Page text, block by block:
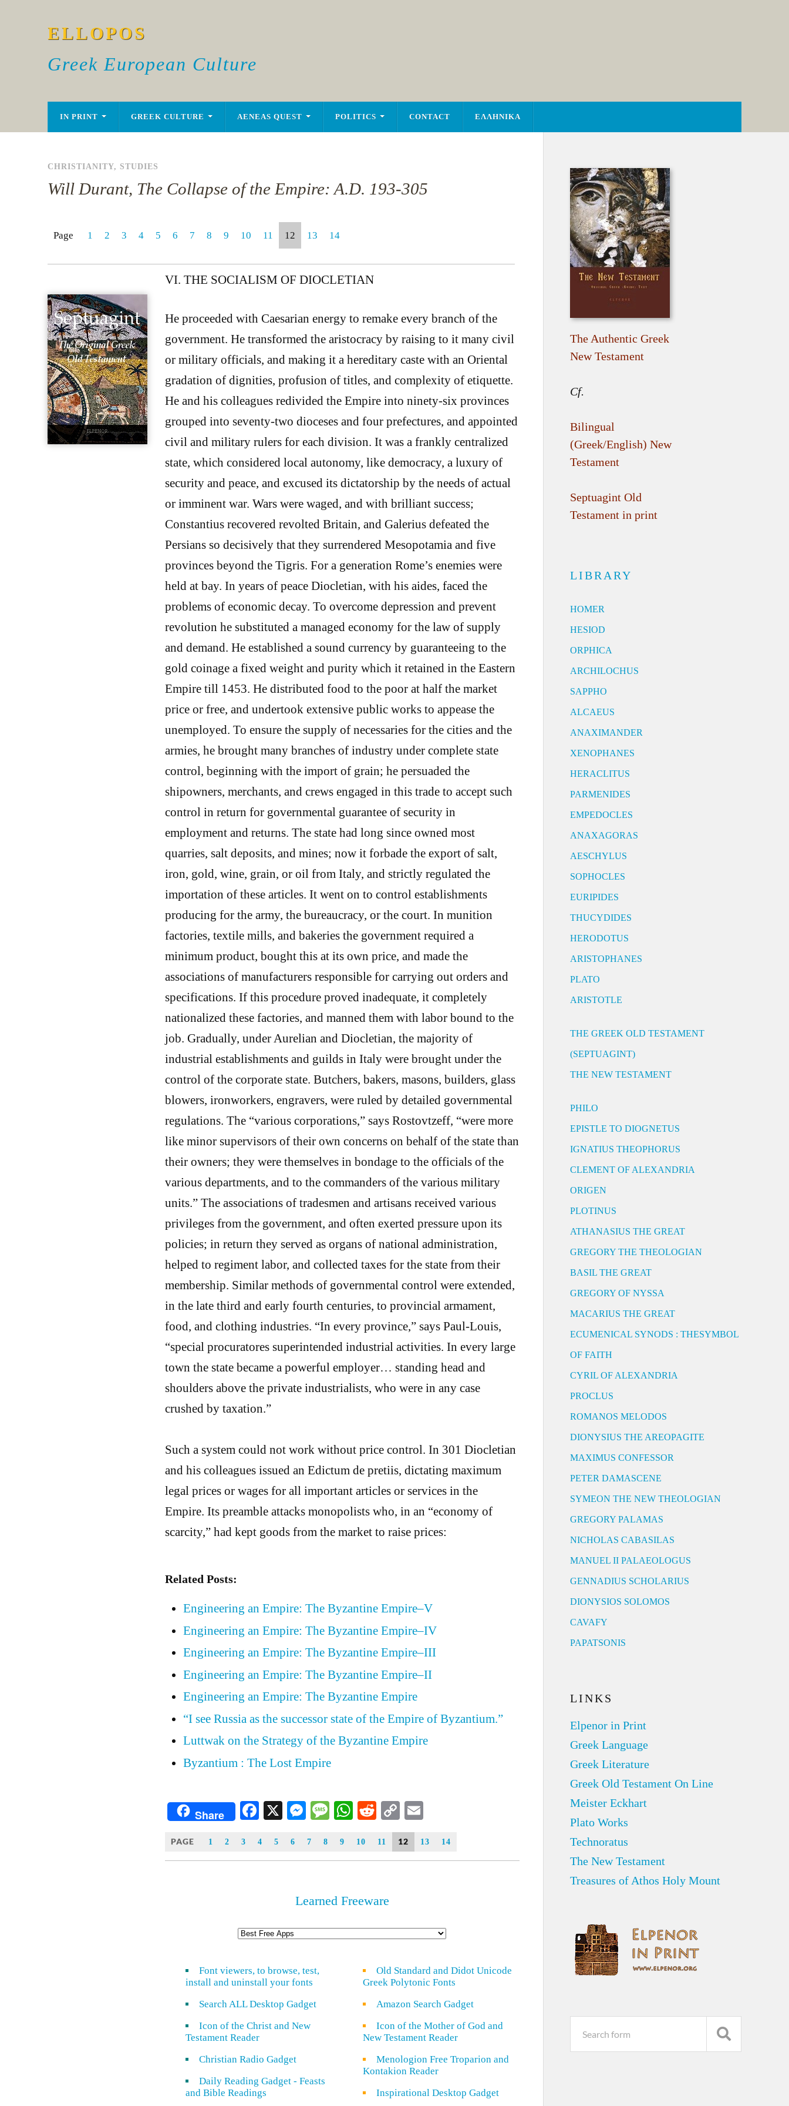
ELLOPOS
Greek European Culture
IN PRINT GREEK CULTURE AENEAS QUEST POLITICS CONTACT ΕΛΛΗΝΙΚΑ
CHRISTIANITY, STUDIES
Will Durant, The Collapse of the Empire: A.D. 193-305
Page 1 2 3 4 5 6 7 8 9 10 11 12 13 14
VI. THE SOCIALISM OF DIOCLETIAN
He proceeded with Caesarian energy to remake every branch of the
government. He transformed the aristocracy by raising to it many civil
or military officials, and making it a hereditary caste with an Oriental
gradation of dignities, profusion of titles, and complexity of etiquette.
He and his colleagues redivided the Empire into ninety-six provinces
grouped into seventy-two dioceses and four prefectures, and appointed
civil and military rulers for each division. It was a frankly centralized
state, which considered local autonomy, like democracy, a luxury of
security and peace, and excused its dictatorship by the needs of actual
or imminent war. Wars were waged, and with brilliant success;
Constantius recovered revolted Britain, and Galerius defeated the
Persians so decisively that they surrendered Mesopotamia and five
provinces beyond the Tigris. For a generation Rome’s enemies were
held at bay. In years of peace Diocletian, with his aides, faced the
problems of economic decay. To overcome depression and prevent
revolution he substituted a managed economy for the law of supply
and demand. He established a sound currency by guaranteeing to the
gold coinage a fixed weight and purity which it retained in the Eastern
Empire till 1453. He distributed food to the poor at half the market
price or free, and undertook extensive public works to appease the
unemployed. To ensure the supply of necessaries for the cities and the
armies, he brought many branches of industry under complete state
control, beginning with the import of grain; he persuaded the
shipowners, merchants, and crews engaged in this trade to accept such
control in return for governmental guarantee of security in
employment and returns. The state had long since owned most
quarries, salt deposits, and mines; now it forbade the export of salt,
iron, gold, wine, grain, or oil from Italy, and strictly regulated the
importation of these articles. It went on to control establishments
producing for the army, the bureaucracy, or the court. In munition
factories, textile mills, and bakeries the government required a
minimum product, bought this at its own price, and made the
associations of manufacturers responsible for carrying out orders and
specifications. If this procedure proved inadequate, it completely
nationalized these factories, and manned them with labor bound to the
job. Gradually, under Aurelian and Diocletian, the majority of
industrial establishments and guilds in Italy were brought under the
control of the corporate state. Butchers, bakers, masons, builders, glass
blowers, ironworkers, engravers, were ruled by detailed governmental
regulations. The “various corporations,” says Rostovtzeff, “were more
like minor supervisors of their own concerns on behalf of the state than
their owners; they were themselves in bondage to the officials of the
various departments, and to the commanders of the various military
units.” The associations of tradesmen and artisans received various
privileges from the government, and often exerted pressure upon its
policies; in return they served as organs of national administration,
helped to regiment labor, and collected taxes for the state from their
membership. Similar methods of governmental control were extended,
in the late third and early fourth centuries, to provincial armament,
food, and clothing industries. “In every province,” says Paul-Louis,
“special procuratores superintended industrial activities. In every large
town the state became a powerful employer… standing head and
shoulders above the private industrialists, who were in any case
crushed by taxation.”
Such a system could not work without price control. In 301 Diocletian
and his colleagues issued an Edictum de pretiis, dictating maximum
legal prices or wages for all important articles or services in the
Empire. Its preamble attacks monopolists who, in an “economy of
scarcity,” had kept goods from the market to raise prices:
Related Posts:
Engineering an Empire: The Byzantine Empire–V
Engineering an Empire: The Byzantine Empire–IV
Engineering an Empire: The Byzantine Empire–III
Engineering an Empire: The Byzantine Empire–II
Engineering an Empire: The Byzantine Empire
“I see Russia as the successor state of the Empire of Byzantium.”
Luttwak on the Strategy of the Byzantine Empire
Byzantium : The Lost Empire
Share Facebook
X Messenger
Message
WhatsApp
Reddit
Copy
Link
Email
PAGE 1 2 3 4 5 6 7 8 9 10 11 12 13 14
Learned Freeware
Font viewers, to browse, test,
install and uninstall your fonts
Search ALL Desktop Gadget
Icon of the Christ and New
Testament Reader
Christian Radio Gadget
Daily Reading Gadget - Feasts
and Bible Readings
Old Standard and Didot Unicode
Greek Polytonic Fonts
Amazon Search Gadget
Icon of the Mother of God and
New Testament Reader
Menologion Free Troparion and
Kontakion Reader
Inspirational Desktop Gadget
The Authentic Greek
New Testament
Cf.
Bilingual
(Greek/English) New
Testament
Septuagint Old
Testament in print
LIBRARY
HOMER
HESIOD
ORPHICA
ARCHILOCHUS
SAPPHO
ALCAEUS
ANAXIMANDER
XENOPHANES
HERACLITUS
PARMENIDES
EMPEDOCLES
ANAXAGORAS
AESCHYLUS
SOPHOCLES
EURIPIDES
THUCYDIDES
HERODOTUS
ARISTOPHANES
PLATO
ARISTOTLE
THE GREEK OLD TESTAMENT
(SEPTUAGINT)
THE NEW TESTAMENT
PHILO
EPISTLE TO DIOGNETUS
IGNATIUS THEOPHORUS
CLEMENT OF ALEXANDRIA
ORIGEN
PLOTINUS
ATHANASIUS THE GREAT
GREGORY THE THEOLOGIAN
BASIL THE GREAT
GREGORY OF NYSSA
MACARIUS THE GREAT
ECUMENICAL SYNODS : THESYMBOL
OF FAITH
CYRIL OF ALEXANDRIA
PROCLUS
ROMANOS MELODOS
DIONYSIUS THE AREOPAGITE
MAXIMUS CONFESSOR
PETER DAMASCENE
SYMEON THE NEW THEOLOGIAN
GREGORY PALAMAS
NICHOLAS CABASILAS
MANUEL II PALAEOLOGUS
GENNADIUS SCHOLARIUS
DIONYSIOS SOLOMOS
CAVAFY
PAPATSONIS
LINKS
Elpenor in Print
Greek Language
Greek Literature
Greek Old Testament On Line
Meister Eckhart
Plato Works
Technoratus
The New Testament
Treasures of Athos Holy Mount